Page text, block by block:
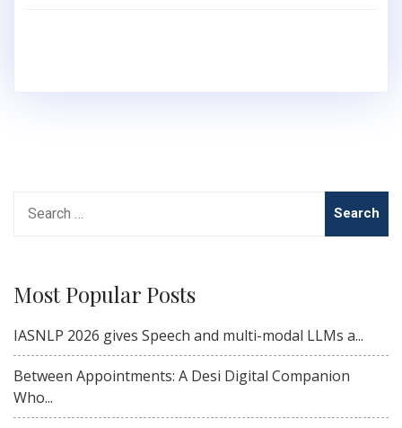
for:
Most Popular Posts
IASNLP 2026 gives Speech and multi-modal LLMs a...
Between Appointments: A Desi Digital Companion
Who...